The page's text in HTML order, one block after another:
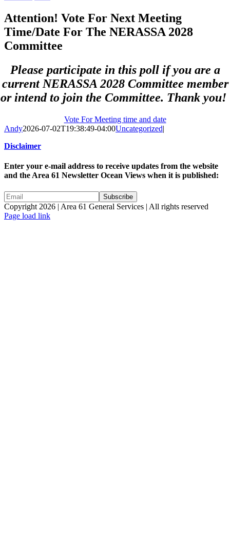
Attention! Vote For Next Meeting
Time/Date For The NERASSA 2028
Committee
Please participate in this poll if you are a
current NERASSA 2028 Committee member
or intend to join the Committee. Thank you!
Vote For Meeting time and date
Andy2026-07-02T19:38:49-04:00Uncategorized|
Disclaimer
Enter your e-mail address to receive updates from the website
and the Area 61 Newsletter Ocean Views when it is published:
Copyright 2026 | Area 61 General Services | All rights reserved
Page load link